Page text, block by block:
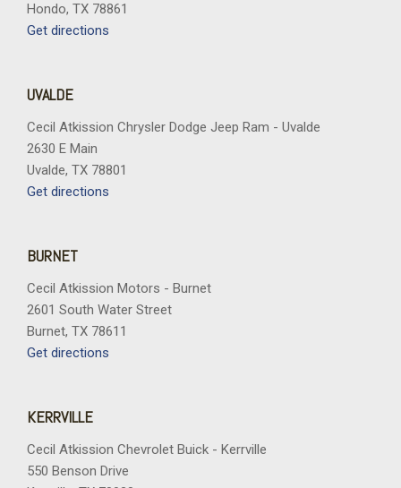
Hondo, TX 78861
Get directions
UVALDE
Cecil Atkission Chrysler Dodge Jeep Ram - Uvalde
2630 E Main
Uvalde, TX 78801
Get directions
BURNET
Cecil Atkission Motors - Burnet
2601 South Water Street
Burnet, TX 78611
Get directions
KERRVILLE
Cecil Atkission Chevrolet Buick - Kerrville
550 Benson Drive